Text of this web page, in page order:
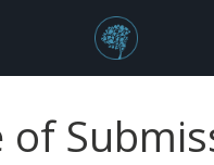
of